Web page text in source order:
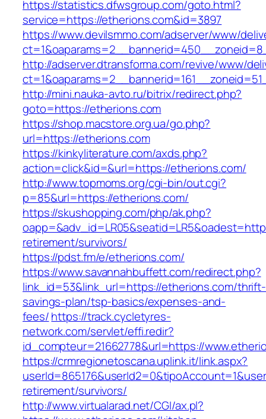
https://statistics.dfwsgroup.com/goto.html?
service=https://etherions.com&id=3897
https://www.devilsmmo.com/adserver/www/
http://adserver.dtransforma.com/revive/www/
http://mini.nauka-avto.ru/bitrix/redirect.php?
goto=https://etherions.com
https://shop.macstore.org.ua/go.php?
url=https://etherions.com
https://kinkyliterature.com/axds.php?
action=click&id=&url=https://etherions.com/
http://www.topmoms.org/cgi-bin/out.cgi?
p=85&url=https://etherions.com/
https://skushopping.com/php/ak.php?
retirement/survivors/
https://pdst.fm/e/etherions.com/
https://www.savannahbuffett.com/redirect.php?
link_id=53&link_url=https://etherions.com/thrift-
savings-plan/tsp-basics/expenses-and-
fees/https://track.cycletyres-
network.com/servlet/effi.redir?
id_compteur=21662778&url=https://
https://crmregionetoscana.uplink.it/link.aspx?
retirement/survivors/
http://www.virtualarad.net/CGI/ax.pl?